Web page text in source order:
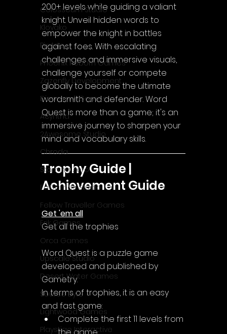
Colosseum Studio
Klovako
Pix Arts
Phoenix Reborn Games
Zazenfly Development
Dinomore Games
Acyntha
2Awesome Studio
Chroda
Stamina Zero
FaGames Studio
Fellow Traveller Games
Erik Games
Orca Games
Upscale Studio
Desert Water Games
Source Byte
Lightwood Games
Playstige Interactive
200+ levels while guiding a valiant
knight. Unveil hidden words to
empower the knight in battles
against foes. With escalating
challenges and immersive visuals,
challenge yourself or compete
globally to become the ultimate
wordsmith and defender. Word
Quest is more than a game; it's an
immersive journey to sharpen your
mind and vocabulary skills.
Trophy Guide |
Achievement Guide
Get 'em all
Get all the trophies
Word Quest is a puzzle game
developed and published by
Gametry.
In terms of trophies, it is an easy
and fast game:
Complete the first 11 levels from